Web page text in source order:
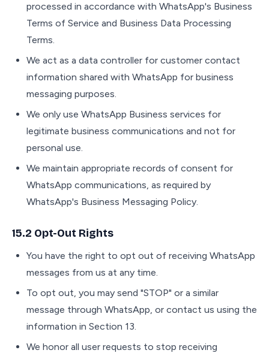
processed in accordance with WhatsApp's Business
Terms of Service and Business Data Processing
Terms.
We act as a data controller for customer contact
information shared with WhatsApp for business
messaging purposes.
We only use WhatsApp Business services for
legitimate business communications and not for
personal use.
We maintain appropriate records of consent for
WhatsApp communications, as required by
WhatsApp's Business Messaging Policy.
15.2 Opt-Out Rights
You have the right to opt out of receiving WhatsApp
messages from us at any time.
To opt out, you may send "STOP" or a similar
message through WhatsApp, or contact us using the
information in Section 13.
We honor all user requests to stop receiving